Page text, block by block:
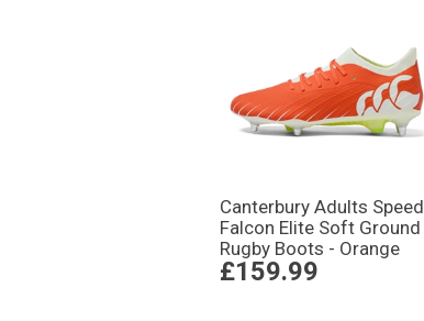
Canterbury Adults Speed
Falcon Elite Soft Ground
Rugby Boots - Orange
£159.99